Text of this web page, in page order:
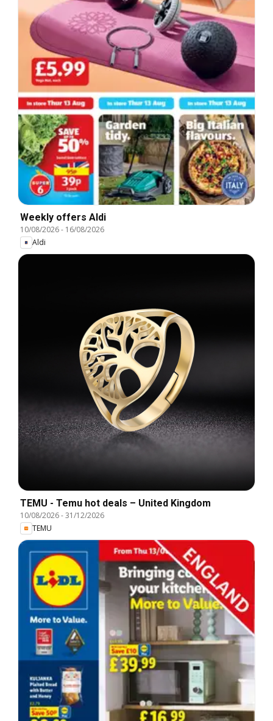
Weekly offers Aldi
10/08/2026- 16/08/2026
Aldi
TEMU - Temu hot deals – United Kingdom
10/08/2026-31/12/2026
TEMU